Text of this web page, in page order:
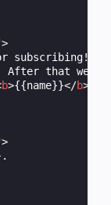
>
subscribing!
After that
b>{{name}}</b>
>